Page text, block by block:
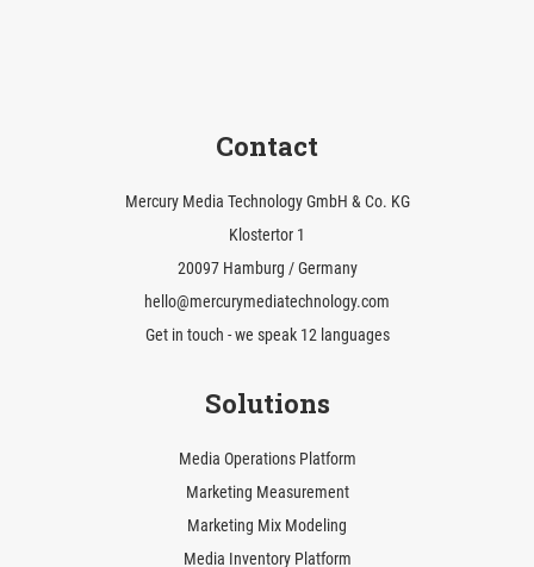
Contact
Mercury Media Technology GmbH & Co. KG
Klostertor 1
20097 Hamburg / Germany
hello@mercurymediatechnology.com
Get in touch - we speak 12 languages
Solutions
Media Operations Platform
Marketing Measurement
Marketing Mix Modeling
Media Inventory Platform